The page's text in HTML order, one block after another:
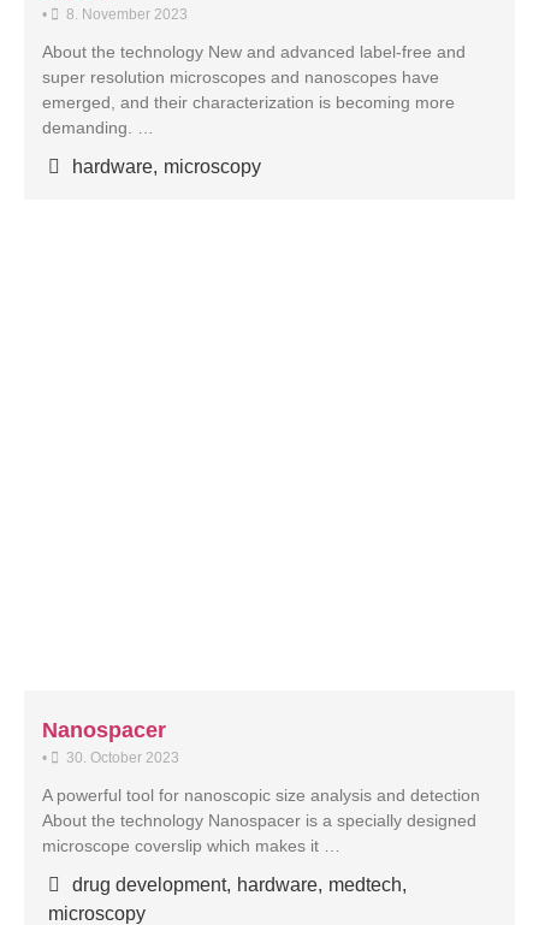
• 8. November 2023
About the technology New and advanced label-free and
super resolution microscopes and nanoscopes have
emerged, and their characterization is becoming more
demanding. …
hardware, microscopy
Nanospacer
• 30. October 2023
A powerful tool for nanoscopic size analysis and detection
About the technology Nanospacer is a specially designed
microscope coverslip which makes it …
drug development, hardware, medtech,
microscopy